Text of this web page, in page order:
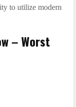
to utilize modern
– Worst